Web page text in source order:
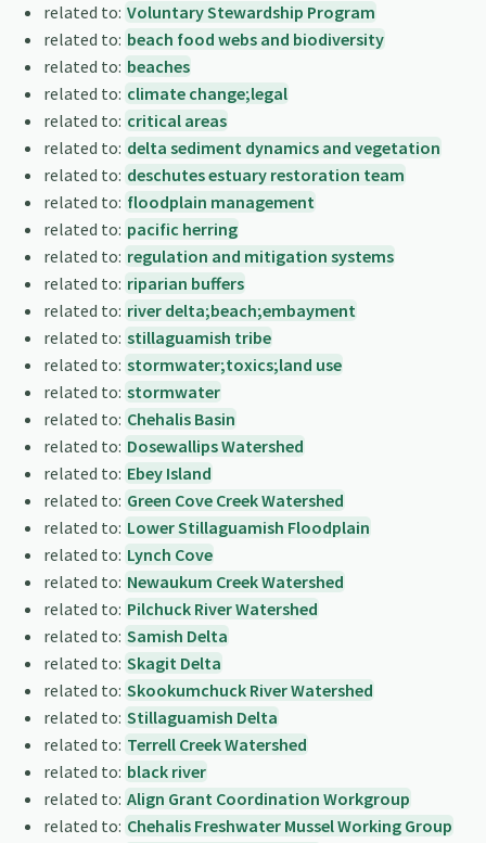
related to: Voluntary Stewardship Program
related to: beach food webs and biodiversity
related to: beaches
related to: climate change;legal
related to: critical areas
related to: delta sediment dynamics and vegetation
related to: deschutes estuary restoration team
related to: floodplain management
related to: pacific herring
related to: regulation and mitigation systems
related to: riparian buffers
related to: river delta;beach;embayment
related to: stillaguamish tribe
related to: stormwater;toxics;land use
related to: stormwater
related to: Chehalis Basin
related to: Dosewallips Watershed
related to: Ebey Island
related to: Green Cove Creek Watershed
related to: Lower Stillaguamish Floodplain
related to: Lynch Cove
related to: Newaukum Creek Watershed
related to: Pilchuck River Watershed
related to: Samish Delta
related to: Skagit Delta
related to: Skookumchuck River Watershed
related to: Stillaguamish Delta
related to: Terrell Creek Watershed
related to: black river
related to: Align Grant Coordination Workgroup
related to: Chehalis Freshwater Mussel Working Group